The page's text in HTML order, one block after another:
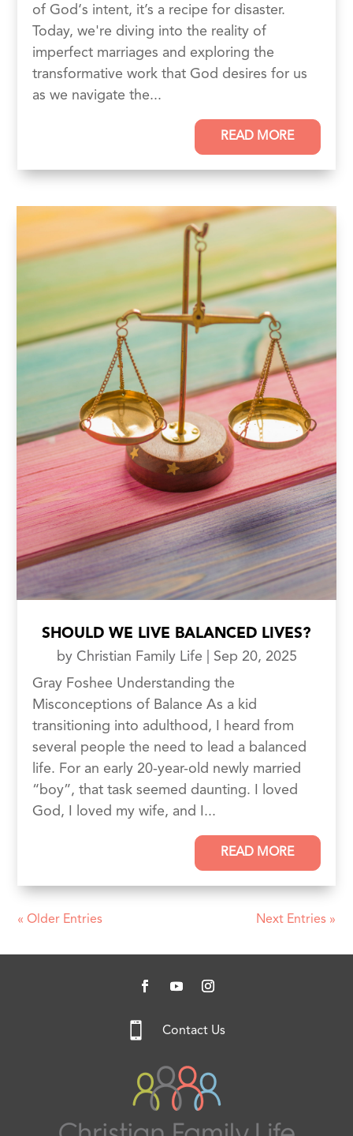
of God‘s intent, it’s a recipe for disaster.
Today, we're diving into the reality of
imperfect marriages and exploring the
transformative work that God desires for us
as we navigate the...
READ MORE
SHOULD WE LIVE BALANCED LIVES?
by Christian Family Life
Sep 20, 2025
Gray Foshee Understanding the
Misconceptions of Balance As a kid
transitioning into adulthood, I heard from
several people the need to lead a balanced
life. For an early 20-year-old newly married
“boy”, that task seemed daunting. I loved
God, I loved my wife, and I...
READ MORE
« Older Entries Next Entries »
 Contact Us